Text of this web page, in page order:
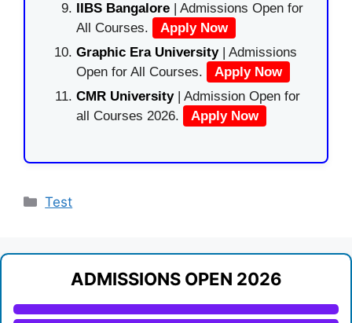
IIBS Bangalore | Admissions Open for
All Courses.
Apply Now
Graphic Era University| Admissions
Open for All Courses.
Apply Now
CMR University | Admission Open for
all Courses 2026.
Apply Now
Categories
Test
ADMISSIONS OPEN 2026